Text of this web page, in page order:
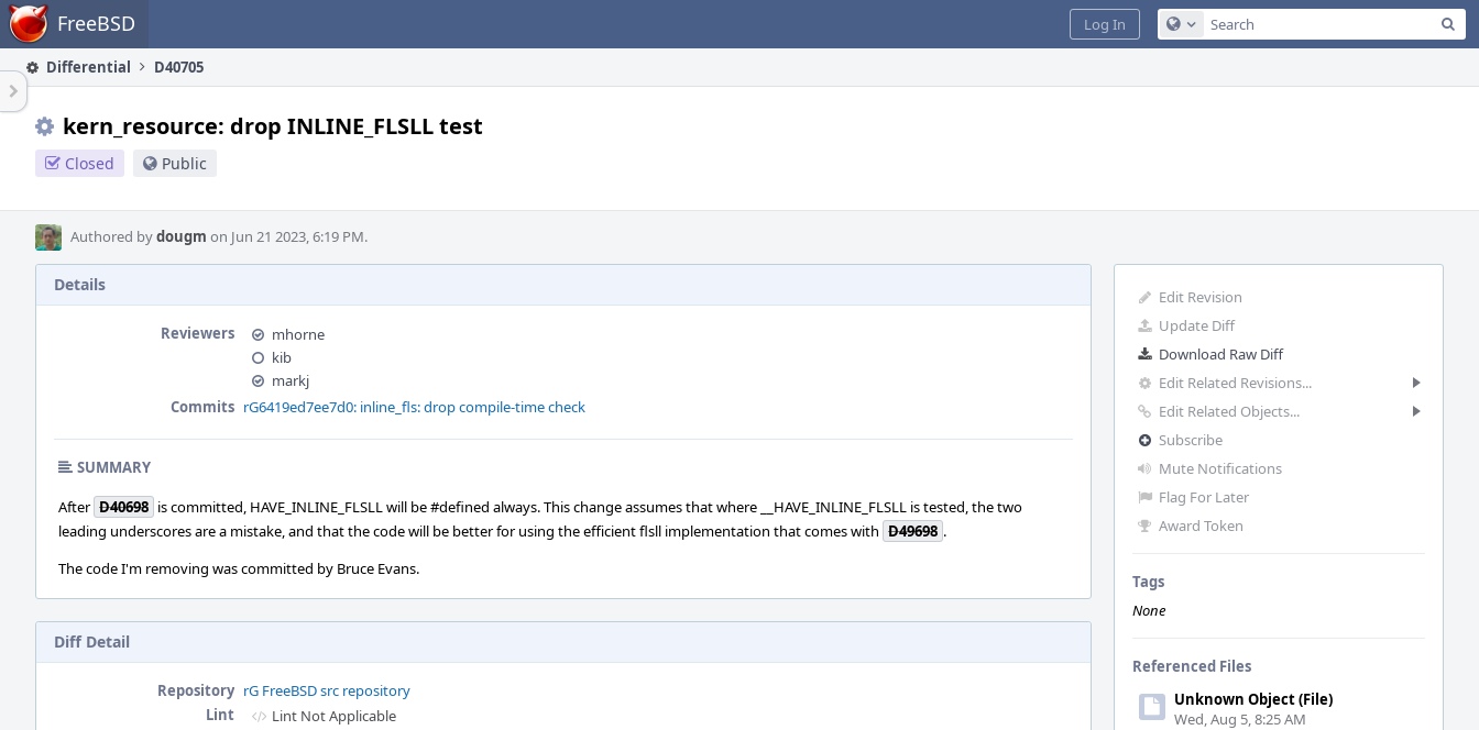
Home FreeBSD Configure Global Search
Log In
Differential D40705
kern_resource: drop INLINE_FLSLL test
Closed Public
Authored bydougm on Jun 21 2023, 6:19 PM.
Edit Revision
Update Diff
Download Raw Diff
Edit Related Revisions...
Edit Related Objects...
Subscribe
Mute Notifications
Flag For Later
Award Token
Tags
None
Referenced Files
Unknown Object (File)
Wed, Aug 5, 8:25 AM
Details
Reviewers
mhorne
kib
markj
Commits rG6419ed7ee7d0: inline_fls: drop compile-time check
SUMMARY
After D40698 is committed, HAVE_INLINE_FLSLL will be #defined always. This change assumes that where __HAVE_INLINE_FLSLL is tested, the two
leading underscores are a mistake, and that the code will be better for using the efficient flsll implementation that comes with D49698 .
The code I'm removing was committed by Bruce Evans.
Diff Detail
Repository rG FreeBSD src repository
Lint
Lint Not Applicable